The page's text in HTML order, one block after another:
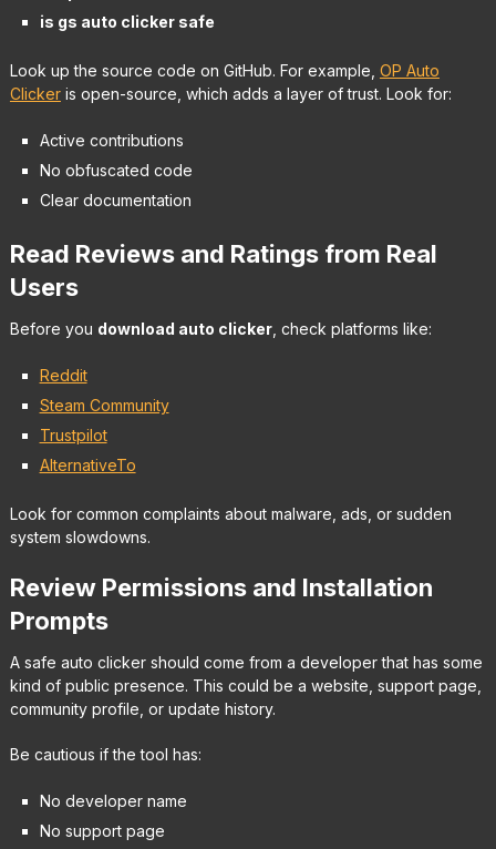
is gs auto clicker safe
Look up the source code on GitHub. For example, OP Auto
Clickeris open-source, which adds a layer of trust. Look for:
Active contributions
No obfuscated code
Clear documentation
Read Reviews and Ratings from Real
Users
Before you download auto clicker, check platforms like:
Reddit
Steam Community
Trustpilot
AlternativeTo
Look for common complaints about malware, ads, or sudden
system slowdowns.
Review Permissions and Installation
Prompts
A safe auto clicker should come from a developer that has some
kind of public presence. This could be a website, support page,
community profile, or update history.
Be cautious if the tool has:
No developer name
No support page